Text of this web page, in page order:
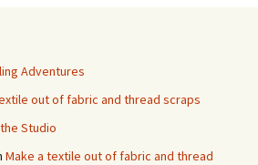
Adventures
out of fabric and thread scraps
Studio
Make a textile out of fabric and thread